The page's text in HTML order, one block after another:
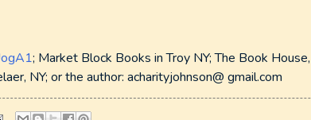
; Market Block Books in Troy NY; The Book
NY; or the author: acharityjohnson@ gmail.com